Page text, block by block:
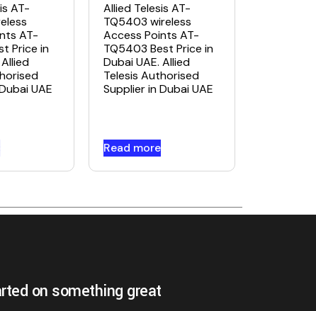
AT-
AT-
Price in
UAE
Allied Telesis AT-
TQ5403 wireless
Access Points AT-
TQ5403 Best Price in
Dubai UAE. Allied
Telesis Authorised
Supplier in Dubai UAE
Read more
on something great